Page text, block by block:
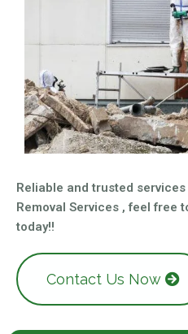
Reliable and trusted
Removal Services , feel free
today!!
Contact Us Now